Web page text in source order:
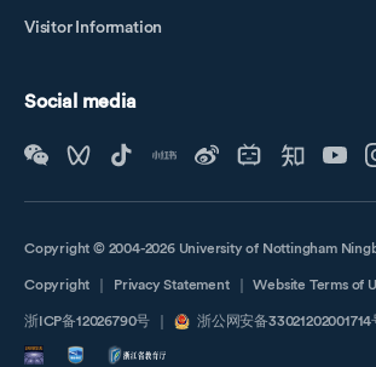
Visitor Information
Social media
Copyright © 2004-2026 University of Nottingham
Copyright Privacy Statement Website Terms of
浙ICP备12026790号 浙公网安备33021202001714